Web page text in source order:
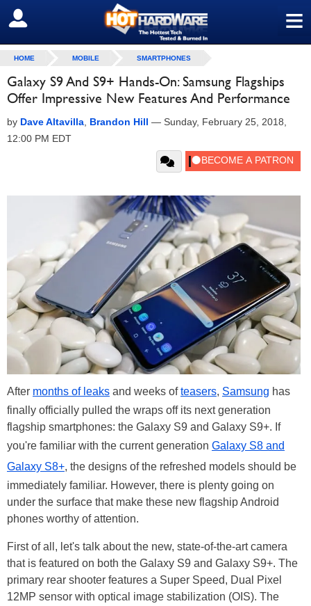
≡
SIGN OUT
HOME MOBILE SMARTPHONES
Galaxy S9 And S9+ Hands-On: Samsung Flagships
Offer Impressive New Features And Performance
by Dave Altavilla Brandon Hill — Sunday, February 25, 2018,
12:00 PM EDT
After months of leaks and weeks ofteasers, Samsung has
finally officially pulled the wraps off its next generation
flagship smartphones: the Galaxy S9 and Galaxy S9+. If
you're familiar with the current generation Galaxy S8 and
Galaxy S8+, the designs of the refreshed models should be
immediately familiar. However, there is plenty going on
under the surface that make these new flagship Android
phones worthy of attention.
First of all, let's talk about the new, state-of-the-art camera
that is featured on both the Galaxy S9 and Galaxy S9+. The
primary rear shooter features a Super Speed, Dual Pixel
12MP sensor with optical image stabilization (OIS). The